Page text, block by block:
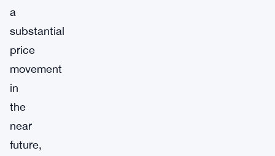
a
substantial
price
movement
in
the
near
future,